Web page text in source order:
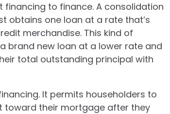
to finance. A consolidation
obtains one loan at a rate that’s
merchandise. This kind of
brand new loan at a lower rate and
total outstanding principal with
It permits householders to
toward their mortgage after they